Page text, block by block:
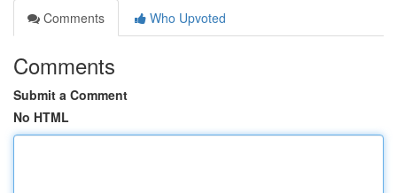
Comments
Who Upvoted
Comments
Submit a Comment
No HTML